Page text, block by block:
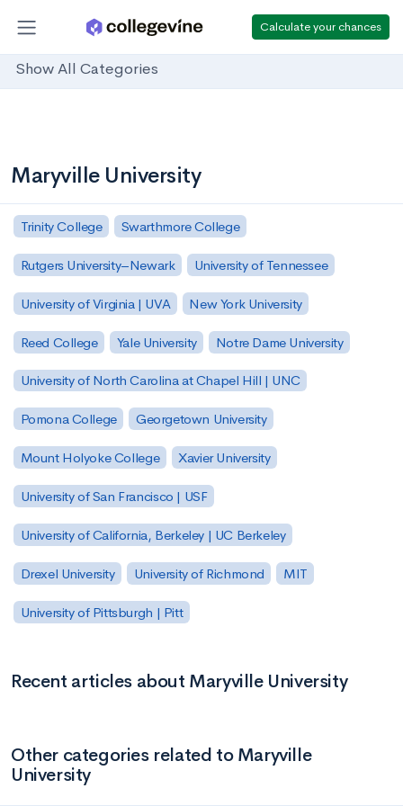
Calculate your chances
Show All Categories
Maryville University
Trinity College Swarthmore College
Rutgers University–Newark University of Tennessee
University of Virginia | UVA New York University
Reed College Yale University Notre Dame University
University of North Carolina at Chapel Hill | UNC
Pomona College Georgetown University
Mount Holyoke College Xavier University
University of San Francisco | USF
University of California, Berkeley | UC Berkeley
Drexel University University of Richmond MIT
University of Pittsburgh | Pitt
Recent articles about Maryville University
Other categories related to Maryville
University